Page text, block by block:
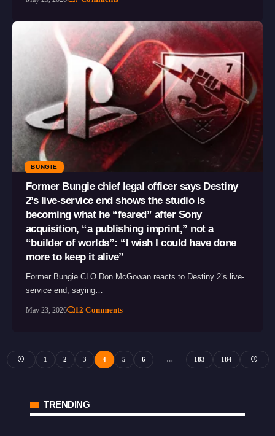
BUNGIE
Former Bungie chief legal officer says Destiny
2’s live-service end shows the studio is
becoming what he “feared” after Sony
acquisition, “a publishing imprint,” not a
“builder of worlds”: “I wish I could have done
more to keep it alive”
Former Bungie CLO Don McGowan reacts to Destiny 2’s live-
service end, saying…
May 23, 2026 12 Comments
1 2 3 4 5 6 … 183 184
TRENDING